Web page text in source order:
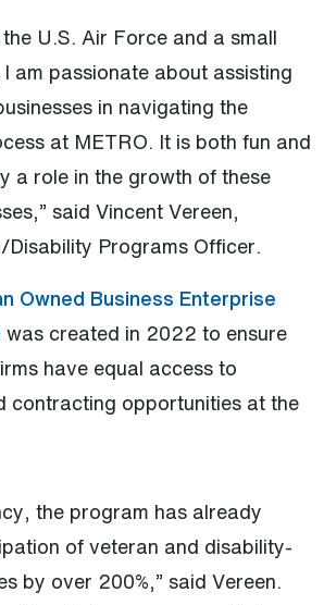
U.S. Air Force and a small
am passionate about assisting
in navigating the
at METRO. It is both fun and
a role in the growth of these
said Vincent Vereen,
Disability Programs Officer.
Owned Business Enterprise
was created in 2022 to ensure
have equal access to
contracting opportunities at the
the program has already
of veteran and disability-
by over 200%,” said Vereen.